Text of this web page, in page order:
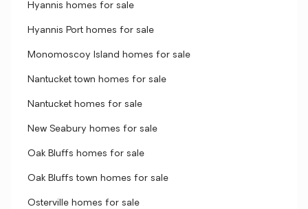
Hyannis homes for sale
Hyannis Port homes for sale
Monomoscoy Island homes for sale
Nantucket town homes for sale
Nantucket homes for sale
New Seabury homes for sale
Oak Bluffs homes for sale
Oak Bluffs town homes for sale
Osterville homes for sale